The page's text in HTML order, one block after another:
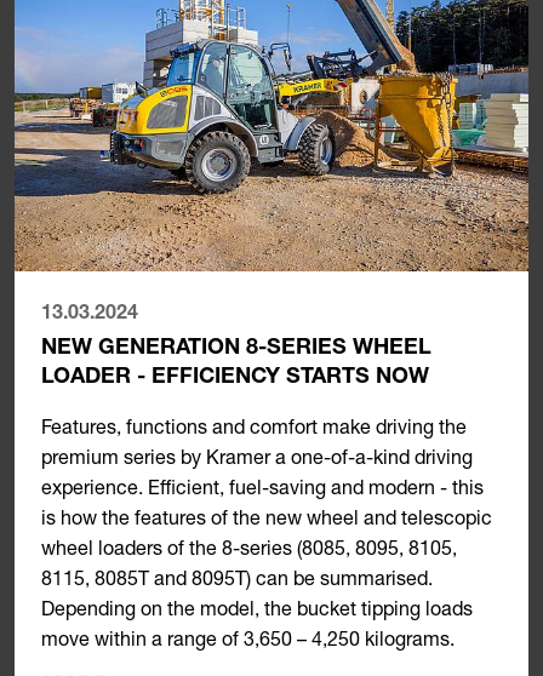
13.03.2024
NEW GENERATION 8-SERIES WHEEL
LOADER - EFFICIENCY STARTS NOW
Features, functions and comfort make driving the
premium series by Kramer a one-of-a-kind driving
experience. Efficient, fuel-saving and modern - this
is how the features of the new wheel and telescopic
wheel loaders of the 8-series (8085, 8095, 8105,
8115, 8085T and 8095T) can be summarised.
Depending on the model, the bucket tipping loads
move within a range of 3,650 – 4,250 kilograms.